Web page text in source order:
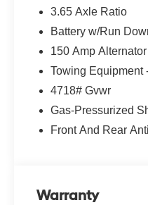
*Please contact
do not include taxes,
certification costs,
dealer for details.
3.65 Axle Ratio
Battery w/Run
150 Amp Alternator
Towing Equipment
4718# Gvwr
Gas-Pressurized
Front And Rear
Warranty